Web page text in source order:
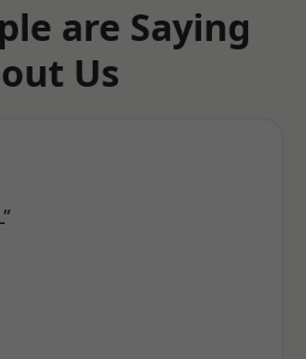
are Saying
Us